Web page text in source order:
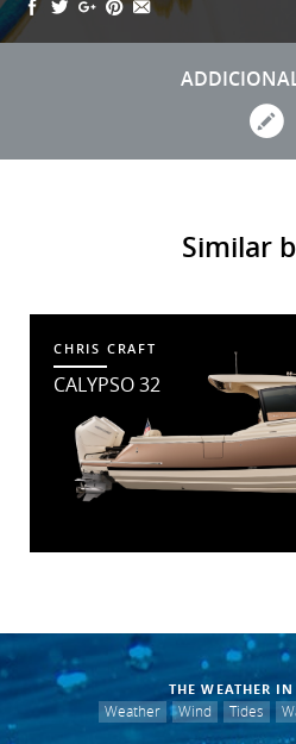
Similar
CHRIS CRAFT
CALYPSO 32
THE WEATHER IN
Weather
Wind Tides